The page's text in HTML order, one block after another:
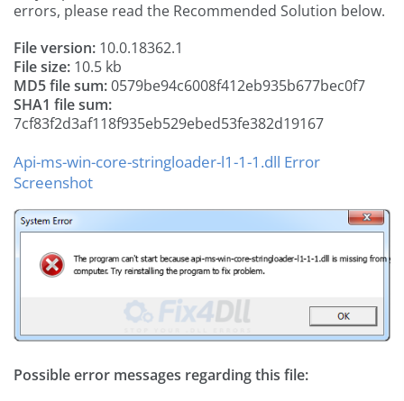
errors, please read the Recommended Solution below.
File version: 10.0.18362.1
File size: 10.5 kb
MD5 file sum:0579be94c6008f412eb935b677bec0f7
SHA1 file sum:
7cf83f2d3af118f935eb529ebed53fe382d19167
Api-ms-win-core-stringloader-l1-1-1.dll Error
Screenshot
Possible error messages regarding this file: